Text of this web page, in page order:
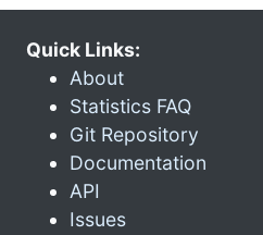
Quick Links:
About
Statistics FAQ
Git Repository
Documentation
API
Issues